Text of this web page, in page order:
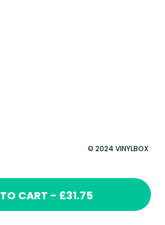
CART - £31.75
© 2024 VINYLBOX